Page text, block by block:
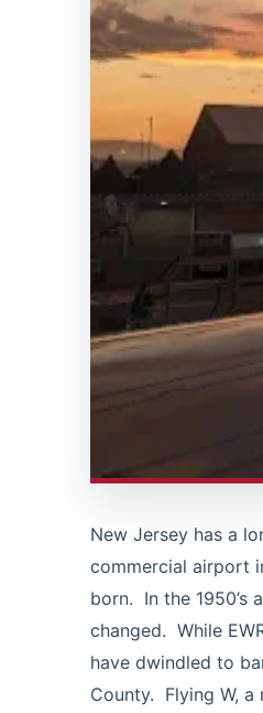
New Jersey has a
commercial airport
born. In the 1950’s
changed. While
have dwindled to
County. Flying W,